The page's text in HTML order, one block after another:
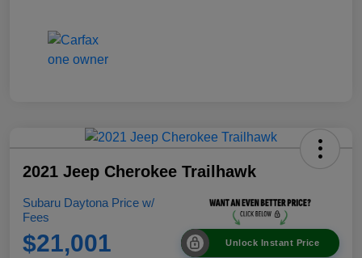
2021 Jeep Cherokee Trailhawk
Subaru Daytona Price w/
Fees
$21,001 Unlock Instant Price